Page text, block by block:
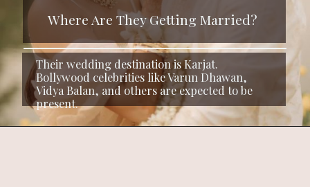
Where Are They Getting Married?
Their wedding destination is Karjat.
Bollywood celebrities like Varun Dhawan,
Vidya Balan, and others are expected to be
present.